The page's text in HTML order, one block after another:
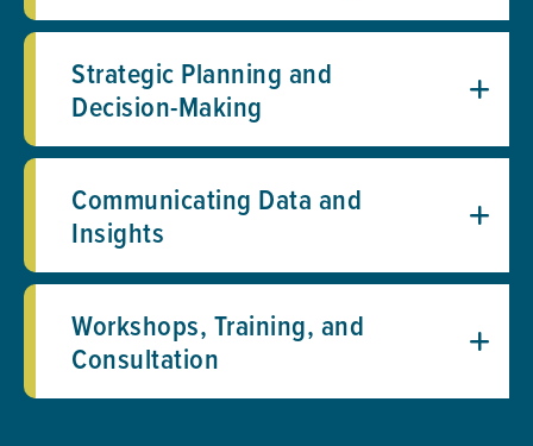
Strategic Planning and
Decision-Making
Communicating Data and
Insights
Workshops, Training, and
Consultation